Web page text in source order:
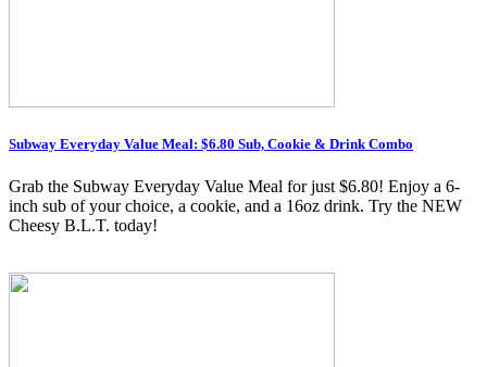
Subway Everyday Value Meal: $6.80 Sub, Cookie & Drink Combo
Grab the Subway Everyday Value Meal for just $6.80! Enjoy a 6-
inch sub of your choice, a cookie, and a 16oz drink. Try the NEW
Cheesy B.L.T. today!